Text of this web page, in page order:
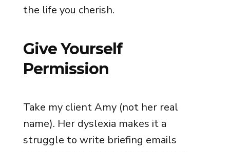
the life you cherish.
Give Yourself
Permission
Take my client Amy (not her real
name). Her dyslexia makes it a
struggle to write briefing emails